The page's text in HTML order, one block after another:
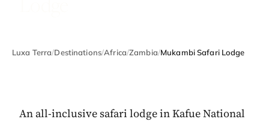
Luxa Terra/Destinations/Africa/Zambia/Mukambi Safari Lodge
An all-inclusive safari lodge in Kafue National